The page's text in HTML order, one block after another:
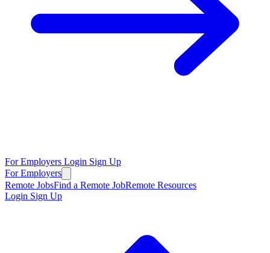
For Employers Login Sign Up
For Employers
Remote JobsFind a Remote JobRemote Resources
Login Sign Up